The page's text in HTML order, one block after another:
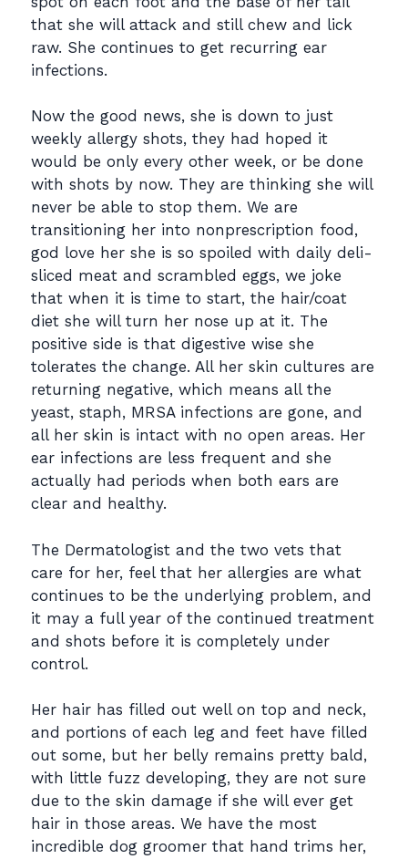
that she will attack and still chew and lick
raw. She continues to get recurring ear
infections.
Now the good news, she is down to just
weekly allergy shots, they had hoped it
would be only every other week, or be done
with shots by now. They are thinking she will
never be able to stop them. We are
transitioning her into nonprescription food,
god love her she is so spoiled with daily deli-
sliced meat and scrambled eggs, we joke
that when it is time to start, the hair/coat
diet she will turn her nose up at it. The
positive side is that digestive wise she
tolerates the change. All her skin cultures are
returning negative, which means all the
yeast, staph, MRSA infections are gone, and
all her skin is intact with no open areas. Her
ear infections are less frequent and she
actually had periods when both ears are
clear and healthy.
The Dermatologist and the two vets that
care for her, feel that her allergies are what
continues to be the underlying problem, and
it may a full year of the continued treatment
and shots before it is completely under
control.
Her hair has filled out well on top and neck,
and portions of each leg and feet have filled
out some, but her belly remains pretty bald,
with little fuzz developing, they are not sure
due to the skin damage if she will ever get
hair in those areas. We have the most
incredible dog groomer that hand trims her,